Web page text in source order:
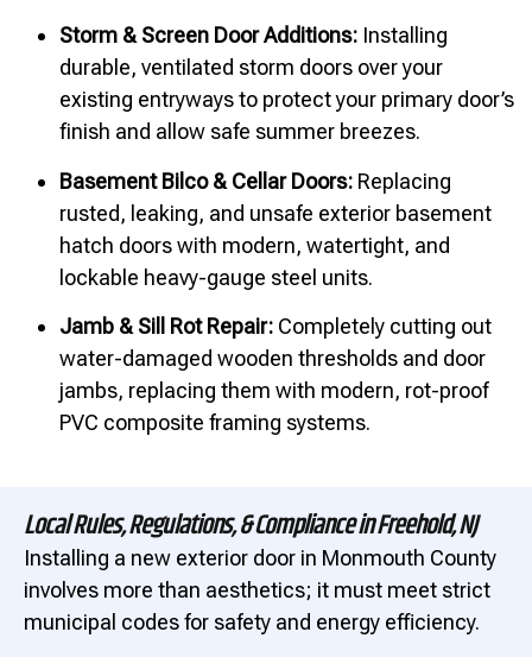
Storm & Screen Door Additions: Installing
durable, ventilated storm doors over your
existing entryways to protect your primary door’s
finish and allow safe summer breezes.
Basement Bilco & Cellar Doors: Replacing
rusted, leaking, and unsafe exterior basement
hatch doors with modern, watertight, and
lockable heavy-gauge steel units.
Jamb & Sill Rot Repair: Completely cutting out
water-damaged wooden thresholds and door
jambs, replacing them with modern, rot-proof
PVC composite framing systems.
Local Rules, Regulations, & Compliance in Freehold, NJ
Installing a new exterior door in Monmouth County
involves more than aesthetics; it must meet strict
municipal codes for safety and energy efficiency.